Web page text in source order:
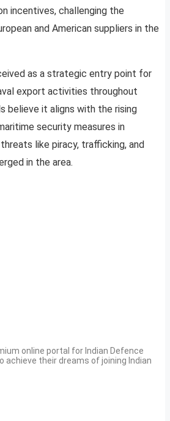
incentives, challenging the
and American suppliers in the
as a strategic entry point for
export activities throughout
believe it aligns with the rising
security measures in
like piracy, trafficking, and
in the area.
online portal for Indian Defence
achieve their dreams of joining Indian